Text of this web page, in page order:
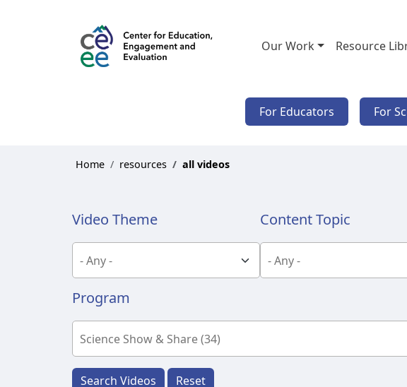
Our Work Resource
For Educators For
Home resources all videos
Video Theme Content Topic
Program
Search Videos Reset